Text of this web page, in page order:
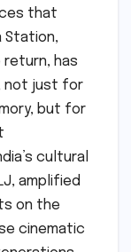
that
Station,
return, has
not just for
but for
cultural
amplified
on the
cinematic